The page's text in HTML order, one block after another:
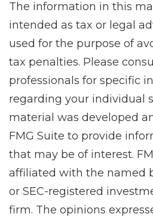
The information in this
intended as tax or legal
used for the purpose of
tax penalties. Please
professionals for specific
regarding your individual
material was developed
FMG Suite to provide
that may be of interest.
affiliated with the named
or SEC-registered
firm. The opinions